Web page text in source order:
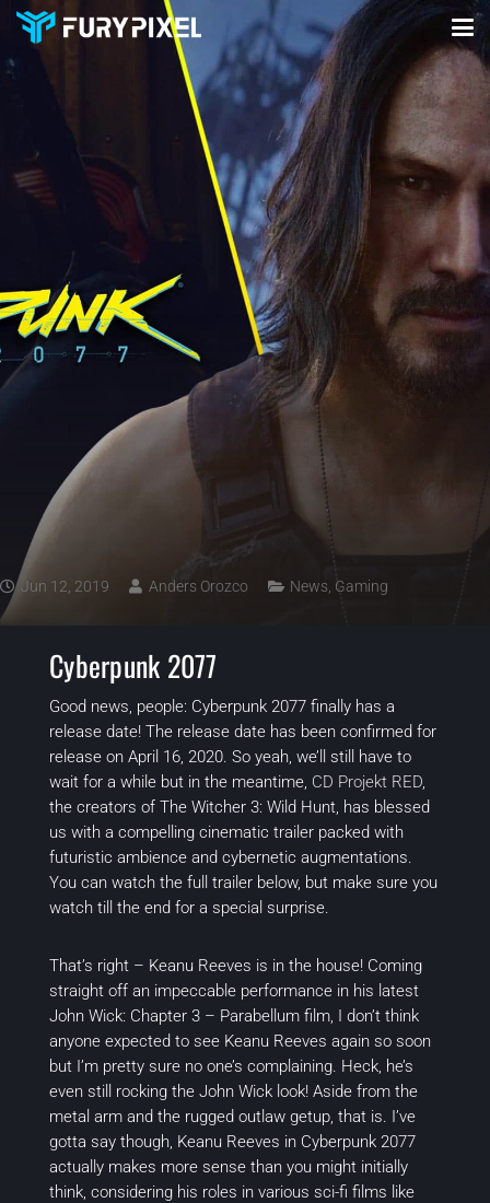
Jun 12, 2019 Anders Orozco News Gaming
Cyberpunk 2077
Good news, people: Cyberpunk 2077 finally has a
release date! The release date has been confirmed for
release on April 16, 2020. So yeah, we’ll still have to
wait for a while but in the meantime, CD Projekt RED
the creators of The Witcher 3: Wild Hunt , has blessed
us with a compelling cinematic trailer packed with
futuristic ambience and cybernetic augmentations.
You can watch the full trailer below, but make sure you
watch till the end for a special surprise.
That’s right – Keanu Reeves is in the house! Coming
straight off an impeccable performance in his latest
John Wick: Chapter 3 – Parabellum film, I don’t think
anyone expected to see Keanu Reeves again so soon
but I’m pretty sure no one’s complaining. Heck, he’s
even still rocking the John Wick look! Aside from the
metal arm and the rugged outlaw getup, that is. I’ve
gotta say though, Keanu Reeves in Cyberpunk 2077
actually makes more sense than you might initially
think, considering his roles in various sci-fi films like